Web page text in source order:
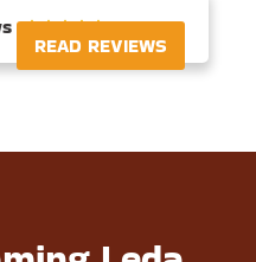

READ REVIEWS